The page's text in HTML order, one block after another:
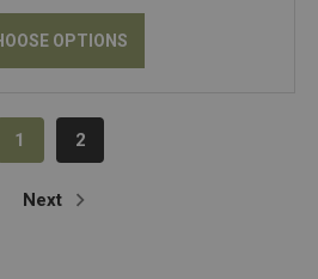
OPTIONS
1 2
Next